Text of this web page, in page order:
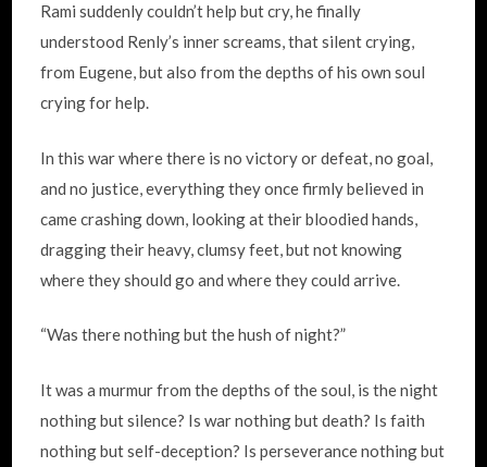
Rami suddenly couldn’t help but cry, he finally
understood Renly’s inner screams, that silent crying,
from Eugene, but also from the depths of his own soul
crying for help.
In this war where there is no victory or defeat, no goal,
and no justice, everything they once firmly believed in
came crashing down, looking at their bloodied hands,
dragging their heavy, clumsy feet, but not knowing
where they should go and where they could arrive.
“Was there nothing but the hush of night?”
It was a murmur from the depths of the soul, is the night
nothing but silence? Is war nothing but death? Is faith
nothing but self-deception? Is perseverance nothing but